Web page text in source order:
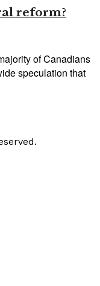
reform?
of Canadians
speculation that